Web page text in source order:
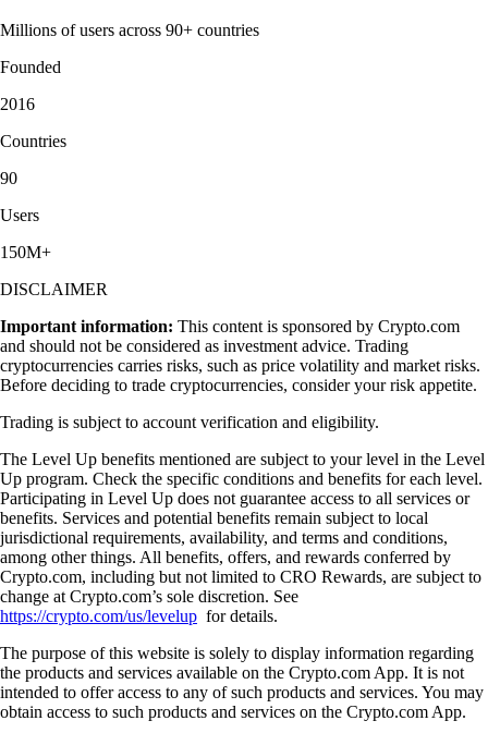
Millions of users across 90+ countries
Founded
2016
Countries
90
Users
150M+
DISCLAIMER
Important information: This content is sponsored by Crypto.com
and should not be considered as investment advice. Trading
cryptocurrencies carries risks, such as price volatility and market risks.
Before deciding to trade cryptocurrencies, consider your risk appetite.
Trading is subject to account verification and eligibility.
The Level Up benefits mentioned are subject to your level in the Level
Up program. Check the specific conditions and benefits for each level.
Participating in Level Up does not guarantee access to all services or
benefits. Services and potential benefits remain subject to local
jurisdictional requirements, availability, and terms and conditions,
among other things. All benefits, offers, and rewards conferred by
Crypto.com, including but not limited to CRO Rewards, are subject to
change at Crypto.com’s sole discretion. See
https://crypto.com/us/levelup for details.
The purpose of this website is solely to display information regarding
the products and services available on the Crypto.com App. It is not
intended to offer access to any of such products and services. You may
obtain access to such products and services on the Crypto.com App.